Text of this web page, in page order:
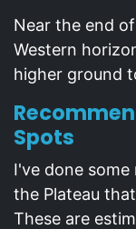
Near the end
Western
higher ground
Spots
I've done
the Plateau
These are